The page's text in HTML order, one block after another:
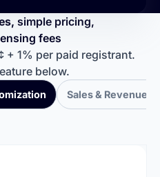
simple pricing,
fees
+ 1% per paid registrant.
below.
Sales & Revenue